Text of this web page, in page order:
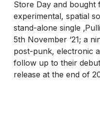
Store Day and bought
experimental, spatial
stand-alone single
5th November ‘21; a
post-punk, electronic
follow up to their
release at the end of